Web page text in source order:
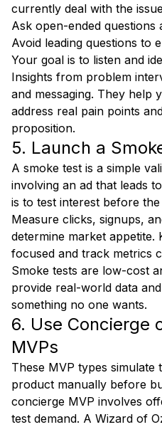
currently deal with the
Ask open-ended questions
Avoid leading questions to
Your goal is to listen and
Insights from problem
and messaging. They help
address real pain points
proposition.
5. Launch a
A smoke test is a simple
involving an ad that leads
is to test interest before
Measure clicks, signups,
determine market appetite.
focused and track metrics
Smoke tests are low-cost
provide real-world data
something no one wants.
6. Use Concierge
MVPs
These MVP types
product manually before
concierge MVP involves
test demand. A Wizard of